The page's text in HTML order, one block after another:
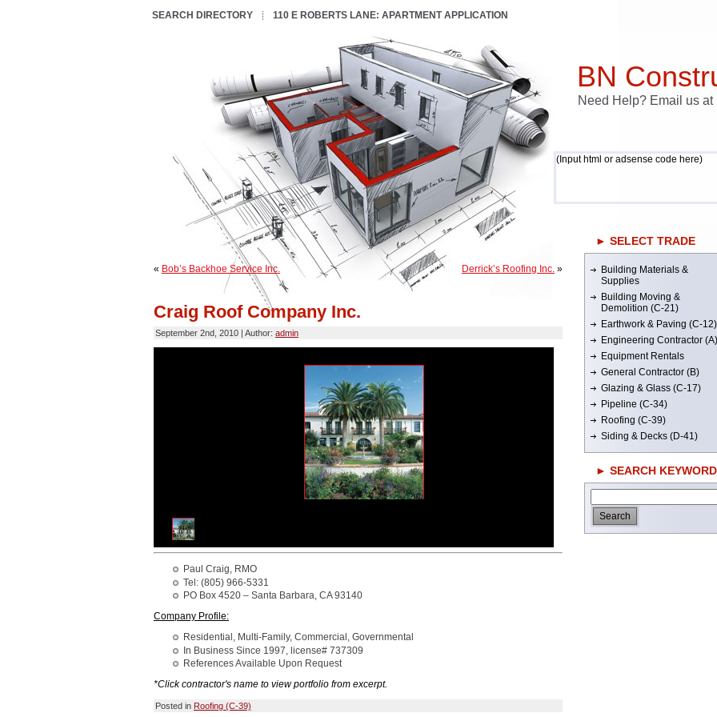
SEARCH DIRECTORY 110 E ROBERTS LANE: APARTMENT APPLICATION
BN
Need Help? Email us
(Input html or adsense code here)
« Bob’s Backhoe Service Inc. Derrick’s Roofing Inc. »
Craig Roof Company Inc.
September 2nd, 2010 | Author: admin
Paul Craig, RMO
Tel: (805) 966-5331
PO Box 4520 – Santa Barbara, CA 93140
Company Profile:
Residential, Multi-Family, Commercial, Governmental
In Business Since 1997, license# 737309
References Available Upon Request
*Click contractor's name to view portfolio from excerpt.
Posted in Roofing (C-39)
► SELECT TRADE
Building Materials &
Supplies
Building Moving &
Demolition (C-21)
Earthwork & Paving (C-12)
Engineering Contractor (A)
Equipment Rentals
General Contractor (B)
Glazing & Glass (C-17)
Pipeline (C-34)
Roofing (C-39)
Siding & Decks (D-41)
► SEARCH